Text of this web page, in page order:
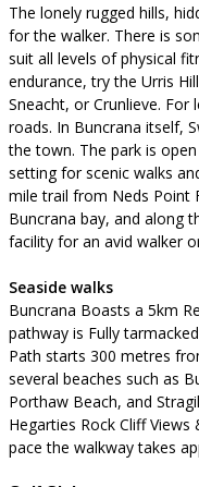
The lonely rugged hills,
for the walker. There is
suit all levels of physical
endurance, try the Urris
Sneacht, or Crunlieve.
roads. In Buncrana itself,
the town. The park is
setting for scenic walks
mile trail from Neds Point
Buncrana bay, and along
facility for an avid walker
Seaside walks
Buncrana Boasts a 5km
pathway is Fully
Path starts 300 metres
several beaches such as
Porthaw Beach, and
Hegarties Rock Cliff
pace the walkway takes